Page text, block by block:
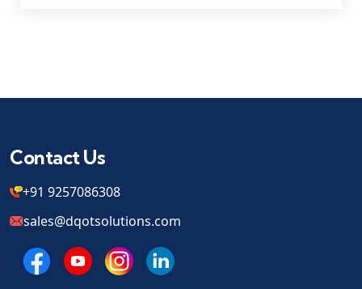
Contact Us
+91 9257086308
sales@dqotsolutions.com